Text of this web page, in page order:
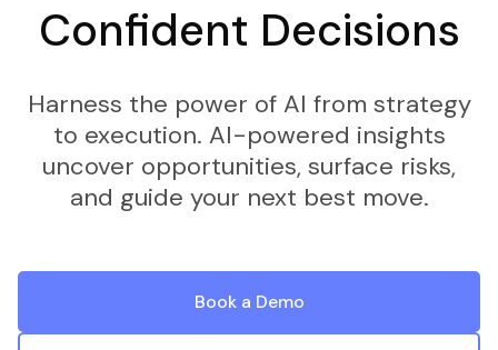
Confident Decisions
Harness the power of AI from strategy
to execution. AI-powered insights
uncover opportunities, surface risks,
and guide your next best move.
Book a Demo